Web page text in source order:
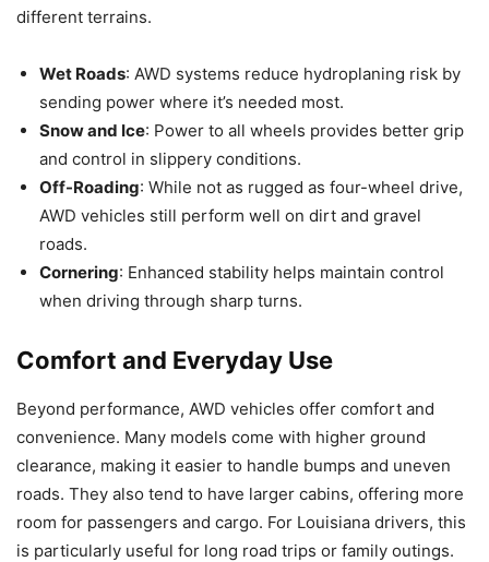
different terrains.
Wet Roads: AWD systems reduce hydroplaning risk by
sending power where it’s needed most.
Snow and Ice: Power to all wheels provides better grip
and control in slippery conditions.
Off-Roading: While not as rugged as four-wheel drive,
AWD vehicles still perform well on dirt and gravel
roads.
Cornering: Enhanced stability helps maintain control
when driving through sharp turns.
Comfort and Everyday Use
Beyond performance, AWD vehicles offer comfort and
convenience. Many models come with higher ground
clearance, making it easier to handle bumps and uneven
roads. They also tend to have larger cabins, offering more
room for passengers and cargo. For Louisiana drivers, this
is particularly useful for long road trips or family outings.